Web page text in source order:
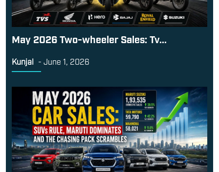
May 2026 Two-wheeler Sales: Tv...
Kunjal - June 1, 2026